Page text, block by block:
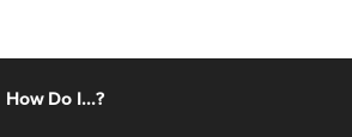
How Do I...?